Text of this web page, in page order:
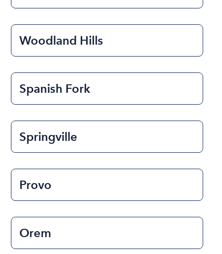
Woodland Hills
Spanish Fork
Springville
Provo
Orem